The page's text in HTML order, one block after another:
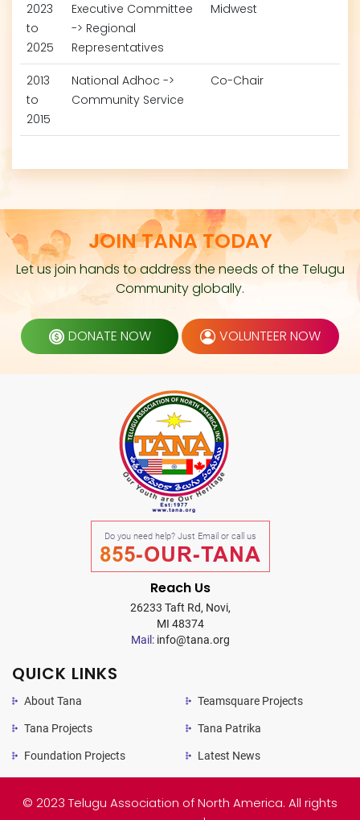
2023
to
2025
Executive Committee
-> Regional
Representatives
Midwest
2013
to
2015
National Adhoc ->
Community Service
Co-Chair
JOIN TANA TODAY
Let us join hands to address the needs of the Telugu
Community globally.
DONATE NOW VOLUNTEER NOW
Do you need help? Just Email or call us
855-OUR-TANA
Reach Us
26233 Taft Rd, Novi,
MI 48374
Mail:info@tana.org
QUICK LINKS
About Tana
Tana Projects
Foundation Projects
Teamsquare Projects
Tana Patrika
Latest News
© 2023 Telugu Association of North America. All rights